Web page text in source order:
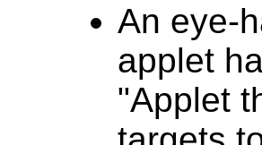
An eye-
applet
"Applet